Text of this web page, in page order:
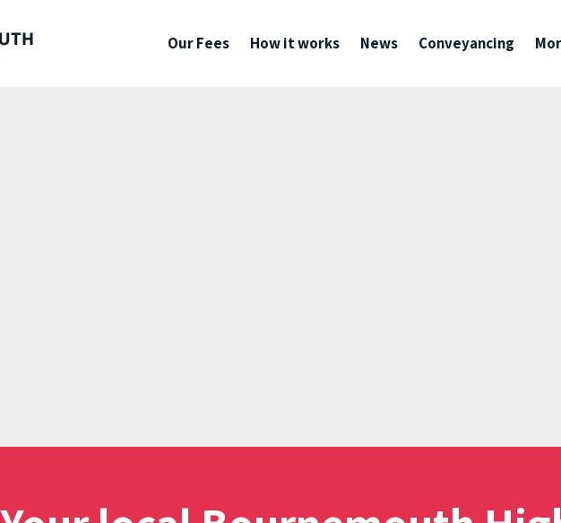
Our Fees How it works News Conveyancing